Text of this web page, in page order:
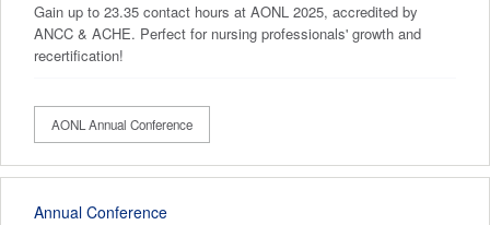
Gain up to 23.35 contact hours at AONL 2025, accredited by
ANCC & ACHE. Perfect for nursing professionals' growth and
recertification!
AONL Annual Conference
Annual Conference